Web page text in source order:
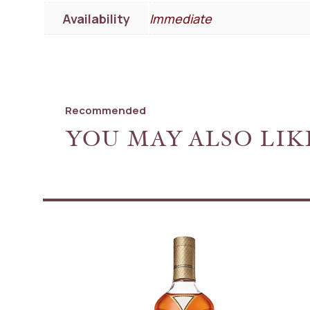
Availability Immediate
Recommended
YOU MAY ALSO